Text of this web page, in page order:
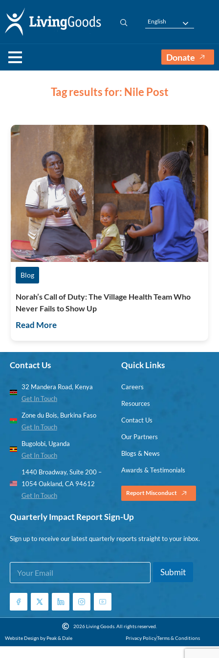
English
Donate
Tag results for: Nile Post
Blog
Norah’s Call of Duty: The Village Health Team Who
Never Fails to Show Up
Read More
Contact Us
32 Mandera Road, Kenya
Get In Touch
Zone du Bois, Burkina Faso
Get In Touch
Bugolobi, Uganda
Get In Touch
1440 Broadway, Suite 200 –
1054 Oakland, CA 94612
Get In Touch
Quick Links
Careers
Resources
Contact Us
Our Partners
Blogs & News
Awards & Testimonials
Report Misconduct
Quarterly Impact Report Sign-Up
Sign up to receive our latest quarterly reports straight to your inbox.
E
a
i
E
i
E
a
i
*
Submit
2026 Living Goods. All rights reserved.
Website Design by Peak & Dale
Privacy PolicyTerms & Conditions